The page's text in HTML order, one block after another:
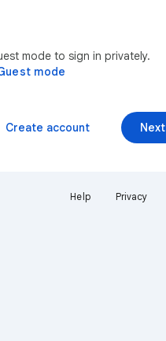
mode to sign in privately.
mode
Next
Create account
Help Privacy